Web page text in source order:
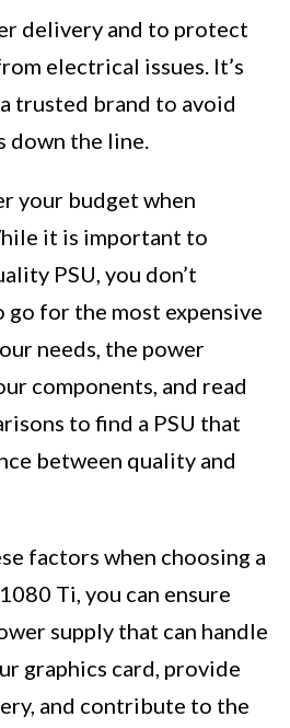
delivery and to protect
electrical issues. It’s
trusted brand to avoid
down the line.
your budget when
it is important to
PSU, you don’t
go for the most expensive
needs, the power
components, and read
to find a PSU that
between quality and
factors when choosing a
Ti, you can ensure
supply that can handle
graphics card, provide
and contribute to the